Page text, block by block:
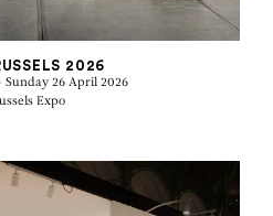
2026
Sunday 26 April 2026
Expo